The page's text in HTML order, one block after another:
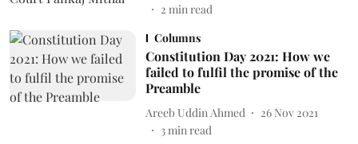
2 min read
Columns
Constitution Day 2021: How we
failed to fulfil the promise of the
Preamble
Areeb Uddin Ahmed
26 Nov 2021
3min read